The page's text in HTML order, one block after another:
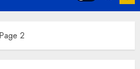
Page 2